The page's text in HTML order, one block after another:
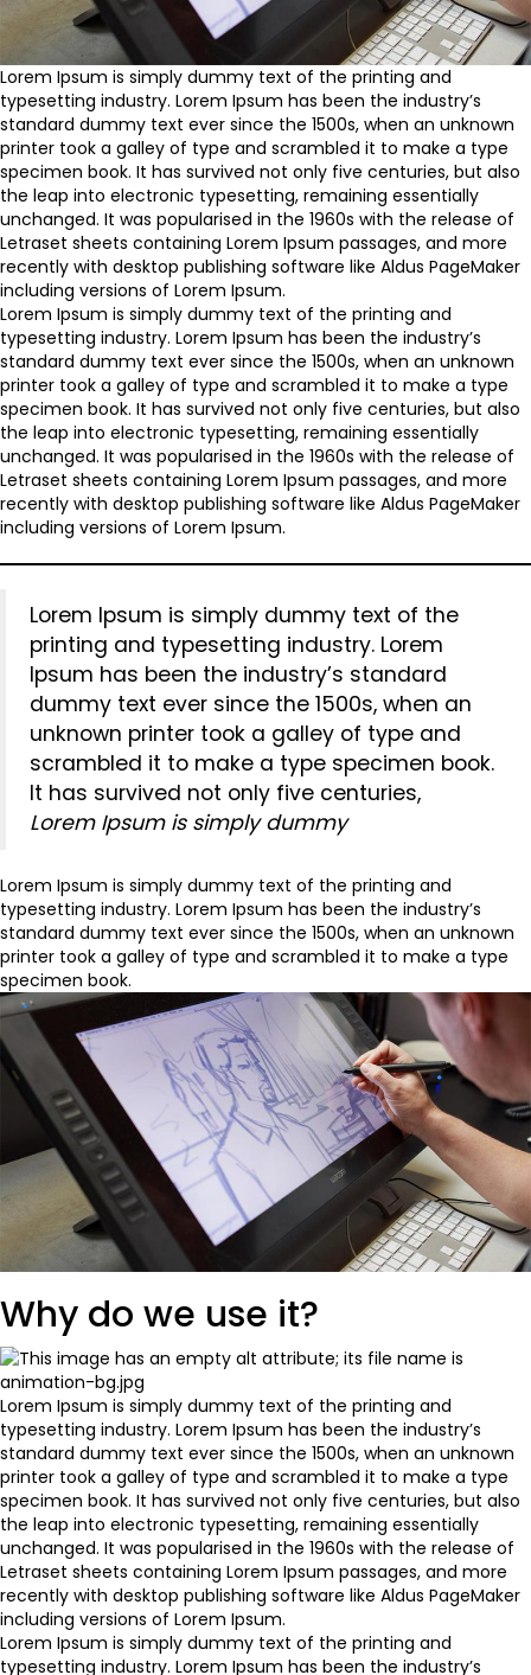
Lorem Ipsum is simply dummy text of the printing and
typesetting industry. Lorem Ipsum has been the industry’s
standard dummy text ever since the 1500s, when an unknown
printer took a galley of type and scrambled it to make a type
specimen book. It has survived not only five centuries, but also
the leap into electronic typesetting, remaining essentially
unchanged. It was popularised in the 1960s with the release of
Letraset sheets containing Lorem Ipsum passages, and more
recently with desktop publishing software like Aldus PageMaker
including versions of Lorem Ipsum.
Lorem Ipsum is simply dummy text of the printing and
typesetting industry. Lorem Ipsum has been the industry’s
standard dummy text ever since the 1500s, when an unknown
printer took a galley of type and scrambled it to make a type
specimen book. It has survived not only five centuries, but also
the leap into electronic typesetting, remaining essentially
unchanged. It was popularised in the 1960s with the release of
Letraset sheets containing Lorem Ipsum passages, and more
recently with desktop publishing software like Aldus PageMaker
including versions of Lorem Ipsum.
Lorem Ipsum is simply dummy text of the
printing and typesetting industry. Lorem
Ipsum has been the industry’s standard
dummy text ever since the 1500s, when an
unknown printer took a galley of type and
scrambled it to make a type specimen book.
It has survived not only five centuries,
Lorem Ipsum is simply dummy
Lorem Ipsum is simply dummy text of the printing and
typesetting industry. Lorem Ipsum has been the industry’s
standard dummy text ever since the 1500s, when an unknown
printer took a galley of type and scrambled it to make a type
specimen book.
Why do we use it?
Lorem Ipsum is simply dummy text of the printing and
typesetting industry. Lorem Ipsum has been the industry’s
standard dummy text ever since the 1500s, when an unknown
printer took a galley of type and scrambled it to make a type
specimen book. It has survived not only five centuries, but also
the leap into electronic typesetting, remaining essentially
unchanged. It was popularised in the 1960s with the release of
Letraset sheets containing Lorem Ipsum passages, and more
recently with desktop publishing software like Aldus PageMaker
including versions of Lorem Ipsum.
Lorem Ipsum is simply dummy text of the printing and
typesetting industry. Lorem Ipsum has been the industry’s